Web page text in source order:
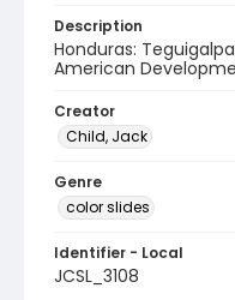
Description
Honduras:
American
Creator
Child, Jack
Genre
color slides
Identifier - Local
JCSL_3108